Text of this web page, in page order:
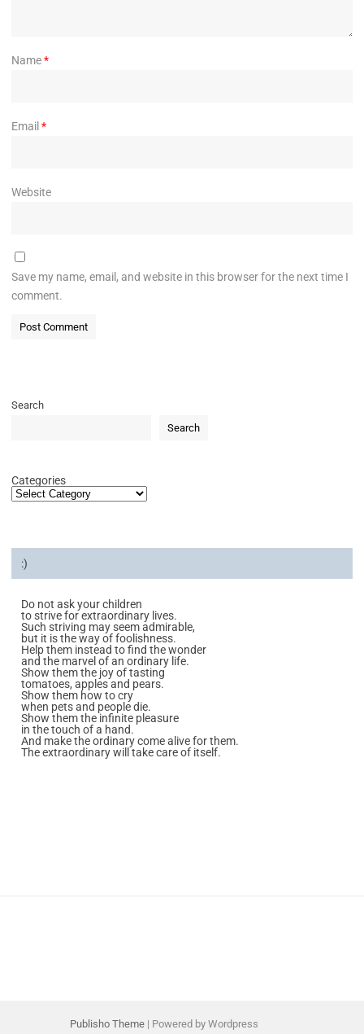
Name*
Email *
Website
Save my name, email, and website in this browser for the next time I
comment.
Search
Search
Categories
:)
Do not ask your children
to strive for extraordinary lives.
Such striving may seem admirable,
but it is the way of foolishness.
Help them instead to find the wonder
and the marvel of an ordinary life.
Show them the joy of tasting
tomatoes, apples and pears.
Show them how to cry
when pets and people die.
Show them the infinite pleasure
in the touch of a hand.
And make the ordinary come alive for them.
The extraordinary will take care of itself.
Publisho Theme| Powered by Wordpress